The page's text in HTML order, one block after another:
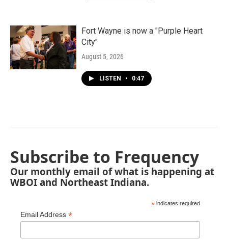
Fort Wayne is now a "Purple Heart
City"
August 5, 2026
LISTEN • 0:47
Subscribe to Frequency
Our monthly email of what is happening at
WBOI and Northeast Indiana.
* indicates required
Email Address *